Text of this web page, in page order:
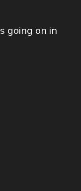
going on in